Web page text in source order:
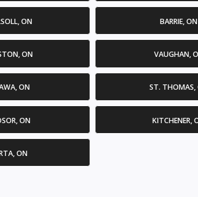
ON BARRIE, ON
ON VAUGHAN,
ON ST. THOMAS,
ON KITCHENER,
ON